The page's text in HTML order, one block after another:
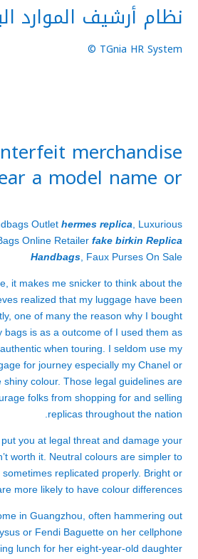
نظام أرشيف الموارد
TGnia HR System ©
merchandise
a model name or
Outlet hermes replica , Luxurious
Online Retailer fake birkin Replica
Handbags , Faux Purses On Sale
it makes me snicker to think about the
realized that my luggage have been
one of many the reason why I bought
bags is as a outcome of I used them as
when touring. I seldom use my
for journey especially my Chanel or
colour. Those legal guidelines are
folks from shopping for and selling
replicas throughout the nation.
you at legal threat and damage your
worth it. Neutral colours are simpler to
replicated properly. Bright or
more likely to have colour differences.
in Guangzhou, often hammering out
or Fendi Baguette on her cellphone
lunch for her eight-year-old daughter